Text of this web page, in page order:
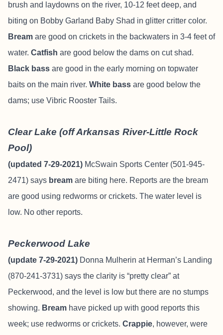
brush and laydowns on the river, 10-12 feet deep, and
biting on Bobby Garland Baby Shad in glitter critter color.
Bream are good on crickets in the backwaters in 3-4 feet of
water. Catfish are good below the dams on cut shad.
Black bass are good in the early morning on topwater
baits on the main river. White bass are good below the
dams; use Vibric Rooster Tails.
Clear Lake (off Arkansas River-Little Rock
Pool)
(updated 7-29-2021) McSwain Sports Center (501-945-
2471) says bream are biting here. Reports are the bream
are good using redworms or crickets. The water level is
low. No other reports.
Peckerwood Lake
(update 7-29-2021) Donna Mulherin at Herman’s Landing
(870-241-3731) says the clarity is “pretty clear” at
Peckerwood, and the level is low but there are no stumps
showing. Bream have picked up with good reports this
week; use redworms or crickets. Crappie, however, were